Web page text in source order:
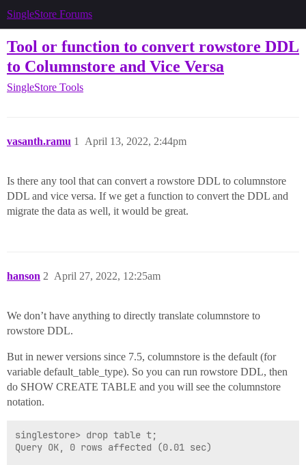
SingleStore Forums
Tool or function to convert rowstore DDL
to Columnstore and Vice Versa
SingleStore Tools
vasanth.ramu April 13, 2022, 2:44pm
1
Is there any tool that can convert a rowstore DDL to columnstore
DDL and vice versa. If we get a function to convert the DDL and
migrate the data as well, it would be great.
hanson April 27, 2022, 12:25am
2
We don’t have anything to directly translate columnstore to
rowstore DDL.
But in newer versions since 7.5, columnstore is the default (for
variable default_table_type). So you can run rowstore DDL, then
do SHOW CREATE TABLE and you will see the columnstore
notation.
singlestore> drop table t;
Query OK, 0 rows affected (0.01 sec)